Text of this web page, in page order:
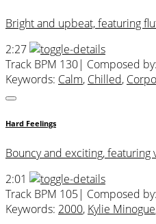
Bright and upbeat, featuring
2:27
Track BPM 130| Composed by:
Keywords: Calm, Chilled,
Hard Feelings
Bouncy and exciting, featuring
2:01
Track BPM 105| Composed by:
Keywords: 2000, Kylie Minogue